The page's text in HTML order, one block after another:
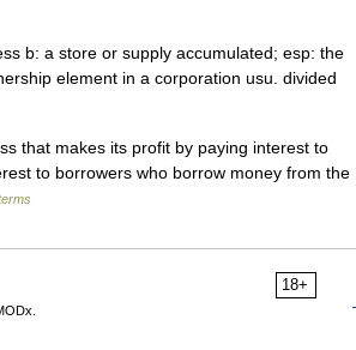
b: a store or supply accumulated; esp: the
element in a corporation usu. divided
that makes its profit by paying interest to
to borrowers who borrow money from the
18+